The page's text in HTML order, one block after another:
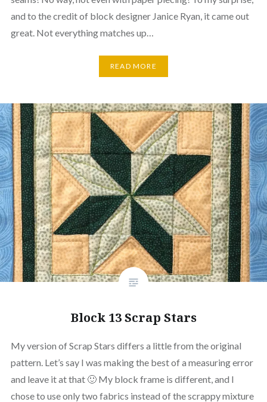
and to the credit of block designer Janice Ryan, it came out
great. Not everything matches up…
READ MORE
Block 13 Scrap Stars
My version of Scrap Stars differs a little from the original
pattern. Let’s say I was making the best of a measuring error
and leave it at that 🙂 My block frame is different, and I
chose to use only two fabrics instead of the scrappy mixture